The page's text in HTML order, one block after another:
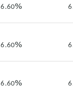
6.60%
6.60%
6.60%